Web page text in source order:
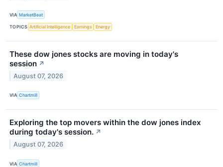
VIA MarketBeat
TOPICS Artificial Intelligence Earnings Energy
These dow jones stocks are moving in today's
session ↗
August 07, 2026
VIA Chartmill
Exploring the top movers within the dow jones index
during today's session. ↗
August 07, 2026
VIA Chartmill